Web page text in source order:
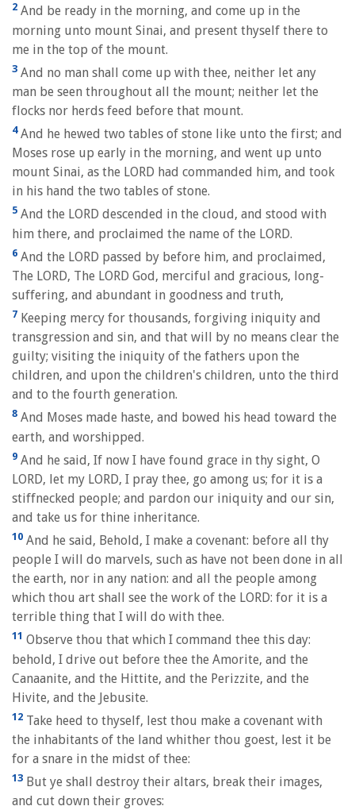
2 And be ready in the morning, and come up in the
morning unto mount Sinai, and present thyself there to
me in the top of the mount.
3 And no man shall come up with thee, neither let any
man be seen throughout all the mount; neither let the
flocks nor herds feed before that mount.
4And he hewed two tables of stone like unto the first; and
Moses rose up early in the morning, and went up unto
mount Sinai, as the LORD had commanded him, and took
in his hand the two tables of stone.
5 And the LORD descended in the cloud, and stood with
him there, and proclaimed the name of the LORD.
6 And the LORD passed by before him, and proclaimed,
The LORD, The LORD God, merciful and gracious, long-
suffering, and abundant in goodness and truth,
7 Keeping mercy for thousands, forgiving iniquity and
transgression and sin, and that will by no means clear the
guilty; visiting the iniquity of the fathers upon the
children, and upon the children's children, unto the third
and to the fourth generation.
8 And Moses made haste, and bowed his head toward the
earth, and worshipped.
9 And he said, If now I have found grace in thy sight, O
LORD, let my LORD, I pray thee, go among us; for it is a
stiffnecked people; and pardon our iniquity and our sin,
and take us for thine inheritance.
10 And he said, Behold, I make a covenant: before all thy
people I will do marvels, such as have not been done in all
the earth, nor in any nation: and all the people among
which thou art shall see the work of the LORD: for it is a
terrible thing that I will do with thee.
11 Observe thou that which I command thee this day:
behold, I drive out before thee the Amorite, and the
Canaanite, and the Hittite, and the Perizzite, and the
Hivite, and the Jebusite.
12 Take heed to thyself, lest thou make a covenant with
the inhabitants of the land whither thou goest, lest it be
for a snare in the midst of thee:
13 But ye shall destroy their altars, break their images,
and cut down their groves: